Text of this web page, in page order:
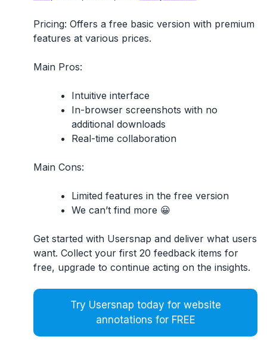
Pricing: Offers a free basic version with premium
features at various prices.
Main Pros:
Intuitive interface
In-browser screenshots with no
additional downloads
Real-time collaboration
Main Cons:
Limited features in the free version
We can’t find more 😀
Get started with Usersnap and deliver what users
want. Collect your first 20 feedback items for
free, upgrade to continue acting on the insights.
Try Usersnap today for website
annotations for FREE